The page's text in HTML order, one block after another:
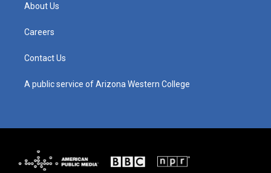
r
m
About Us
Careers
Contact Us
A public service of Arizona Western College